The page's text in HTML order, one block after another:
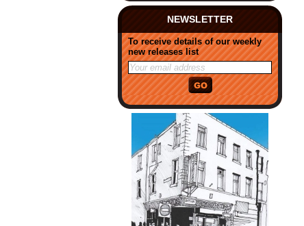
NEWSLETTER
To receive details of our weekly
new releases list